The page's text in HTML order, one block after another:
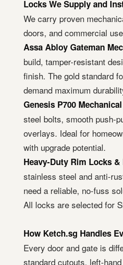
Locks We Supply and
We carry proven
doors, and commercial
Assa Abloy Gateman
build, tamper-resistant
finish. The gold standard
demand maximum
Genesis P700
steel bolts, smooth push-
overlays. Ideal for
with upgrade potential.
Heavy-Duty Rim Locks
stainless steel and anti-
need a reliable, no-fuss
All locks are selected for
How Ketch.sg Handles
Every door and gate is
standard cutouts, left-